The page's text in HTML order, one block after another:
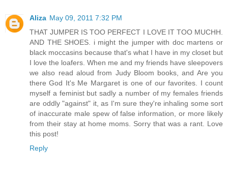
Aliza May 09, 2011 7:32 PM
THAT JUMPER IS TOO PERFECT I LOVE IT TOO MUCHH.
AND THE SHOES. i might the jumper with doc martens or
black moccasins because that's what I have in my closet but
I love the loafers. When me and my friends have sleepovers
we also read aloud from Judy Bloom books, and Are you
there God It's Me Margaret is one of our favorites. I count
myself a feminist but sadly a number of my females friends
are oddly "against" it, as I'm sure they're inhaling some sort
of inaccurate male spew of false information, or more likely
from their stay at home moms. Sorry that was a rant. Love
this post!
Reply